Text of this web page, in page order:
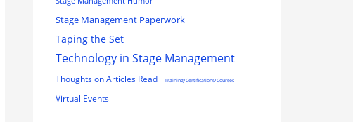
Stage Management Paperwork
Taping the Set
Technology in Stage Management
Thoughts on Articles Read Training/Certifications/Courses
Virtual Events